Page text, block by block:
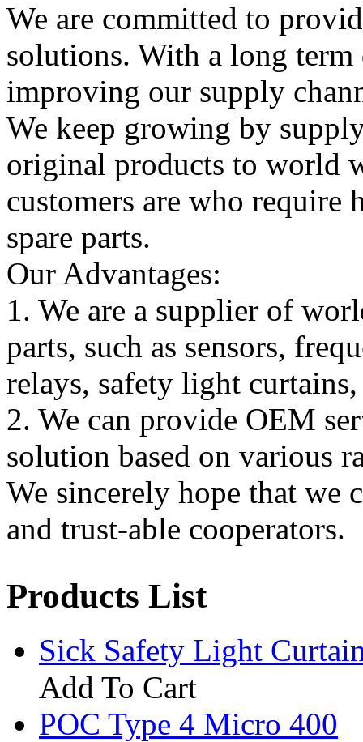
We are committed to
solutions. With a long term
improving our supply
We keep growing by
original products to world
customers are who
spare parts.
Our Advantages:
1. We are a supplier of
parts, such as sensors,
relays, safety light
2. We can provide OEM
solution based on various
We sincerely hope that we
and trust-able cooperators.
Products List
Sick Safety Light
Add To Cart
POC Type 4 Micro 400